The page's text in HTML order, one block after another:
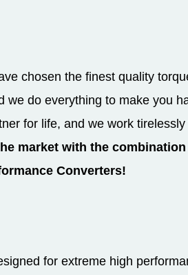
chosen the finest quality
do everything to make you
for life, and we work
market with the
Converters!
for extreme high